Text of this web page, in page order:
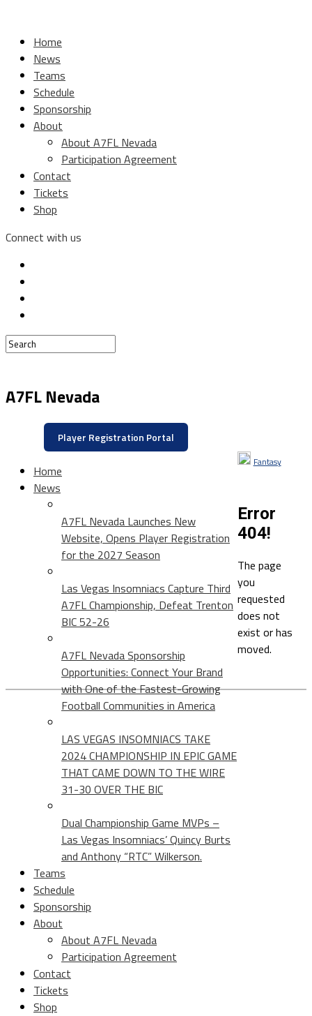
Home
News
Teams
Schedule
Sponsorship
About
About A7FL Nevada
Participation Agreement
Contact
Tickets
Shop
Connect with us
A7FL Nevada
Player Registration Portal
Home
News
A7FL Nevada Launches New
Website, Opens Player Registration
for the 2027 Season
Las Vegas Insomniacs Capture Third
A7FL Championship, Defeat Trenton
BIC 52-26
A7FL Nevada Sponsorship
Opportunities: Connect Your Brand
with One of the Fastest-Growing
Football Communities in America
LAS VEGAS INSOMNIACS TAKE
2024 CHAMPIONSHIP IN EPIC GAME
THAT CAME DOWN TO THE WIRE
31-30 OVER THE BIC
Dual Championship Game MVPs –
Las Vegas Insomniacs’ Quincy Burts
and Anthony “RTC” Wilkerson.
Teams
Schedule
Sponsorship
About
About A7FL Nevada
Participation Agreement
Contact
Tickets
Shop
Fantasy
Error
404!
The page
you
requested
does not
exist or has
moved.